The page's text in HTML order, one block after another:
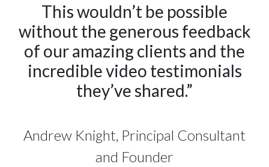
This wouldn’t be possible
without the generous feedback
of our amazing clients and the
incredible video testimonials
they’ve shared.”
Andrew Knight, Principal Consultant
and Founder